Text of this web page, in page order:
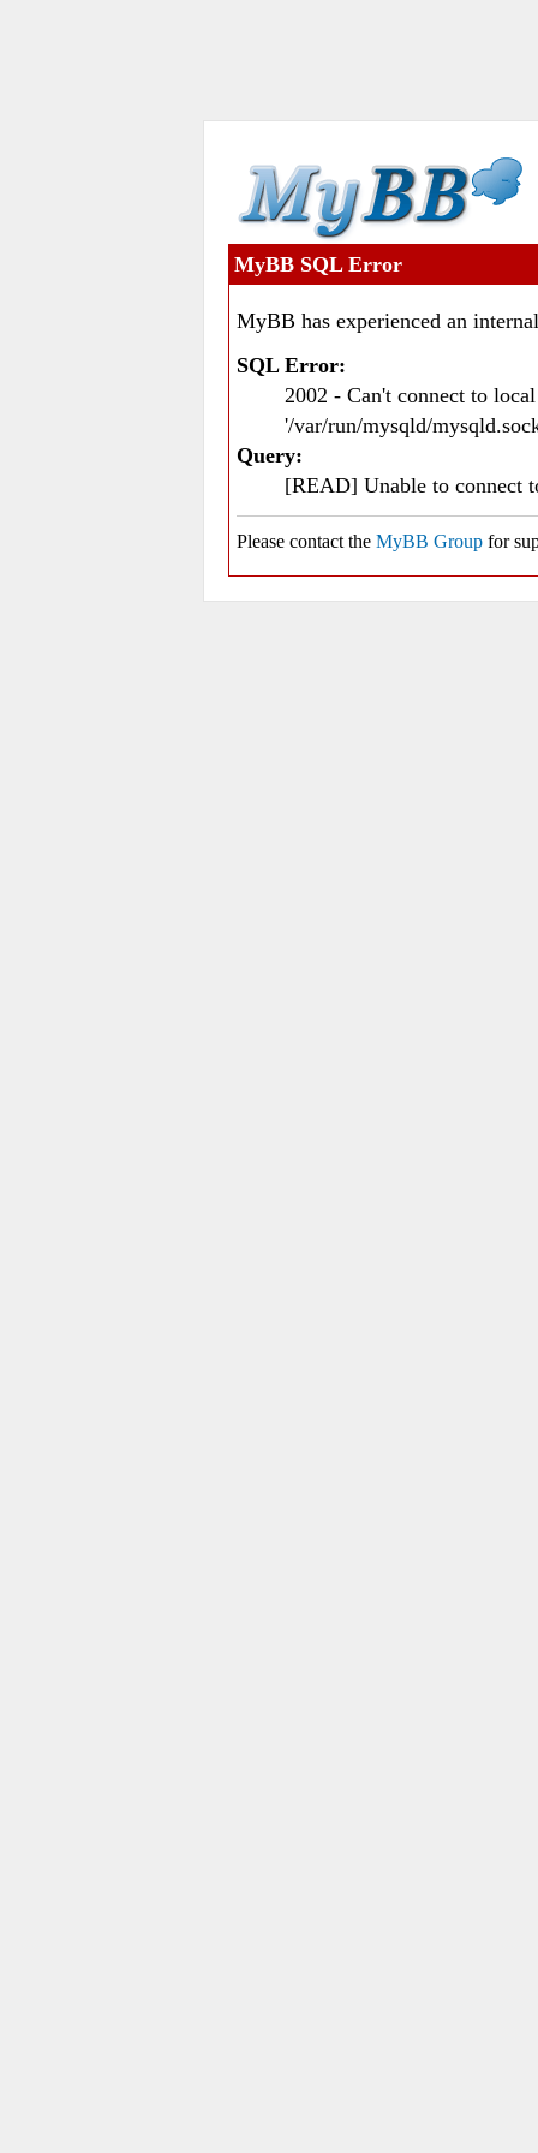
MyBB SQL Error
MyBB has experienced an
SQL Error:
2002 - Can't connect to
'/var/run/mysqld/
Query:
[READ] Unable to connect
Please contact the MyBB Group for